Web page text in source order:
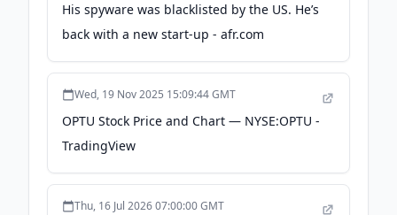
His spyware was blacklisted by the US. He’s
back with a new start-up - afr.com
Wed, 19 Nov 2025 15:09:44 GMT
OPTU Stock Price and Chart — NYSE:OPTU -
TradingView
Thu, 16 Jul 2026 07:00:00 GMT